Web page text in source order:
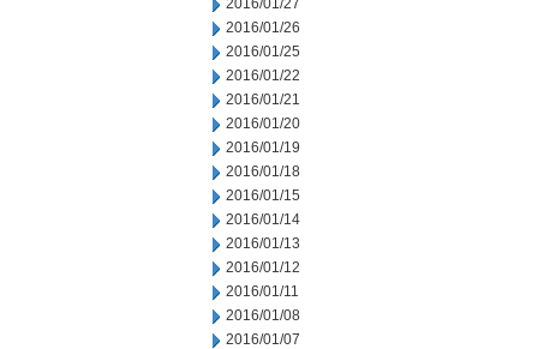
2016/01/27
2016/01/26
2016/01/25
2016/01/22
2016/01/21
2016/01/20
2016/01/19
2016/01/18
2016/01/15
2016/01/14
2016/01/13
2016/01/12
2016/01/11
2016/01/08
2016/01/07